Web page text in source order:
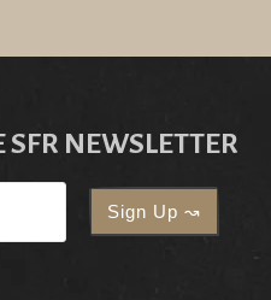
NEWSLETTER